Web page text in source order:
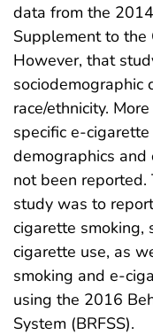
data from the
Supplement to the
However, that
sociodemographic
race/ethnicity.
specific e-
demographics and
not been reported.
study was to
cigarette smoking,
cigarette use, as
smoking and e-
using the 2016
System (BRFSS).